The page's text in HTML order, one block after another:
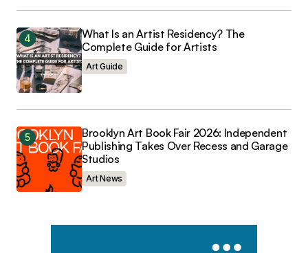
What Is an Artist Residency? The
Complete Guide for Artists
Art Guide
Brooklyn Art Book Fair 2026: Independent
Publishing Takes Over Recess and Garage
Studios
Art News